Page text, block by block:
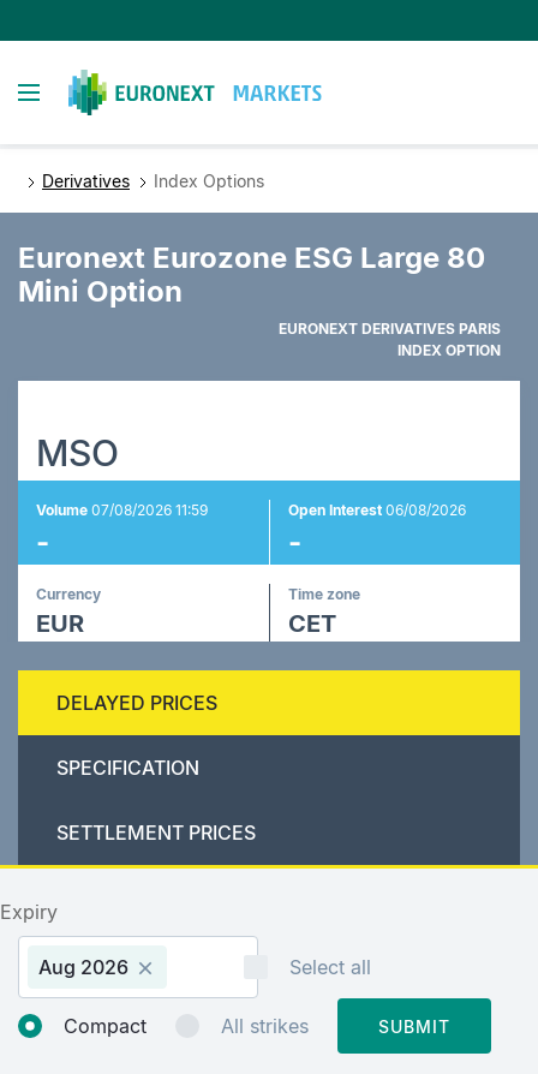
to
content
Toggle navigation
Derivatives Index Options
Euronext Eurozone ESG Large 80
Mini Option
EURONEXT DERIVATIVES PARIS
INDEX OPTION
MSO
Volume 07/08/2026 11:59
-
Open Interest06/08/2026
-
Currency
EUR
Time zone
CET
DELAYED PRICES
SPECIFICATION
SETTLEMENT PRICES
Expiry
Aug 2026 Select all
Compact All strikes SUBMIT